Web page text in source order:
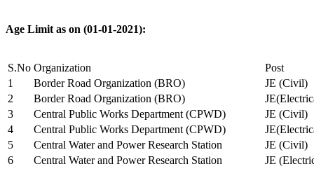
Age Limit as on (01-01-2021):
S.No Organization
Post
1
Border Road Organization (BRO)
JE (Civil)
2
Border Road Organization (BRO)
3
Central Public Works Department (CPWD)
JE (Civil)
4
Central Public Works Department (CPWD)
5
Central Water and Power Research Station
JE (Civil)
6
Central Water and Power Research Station
JE